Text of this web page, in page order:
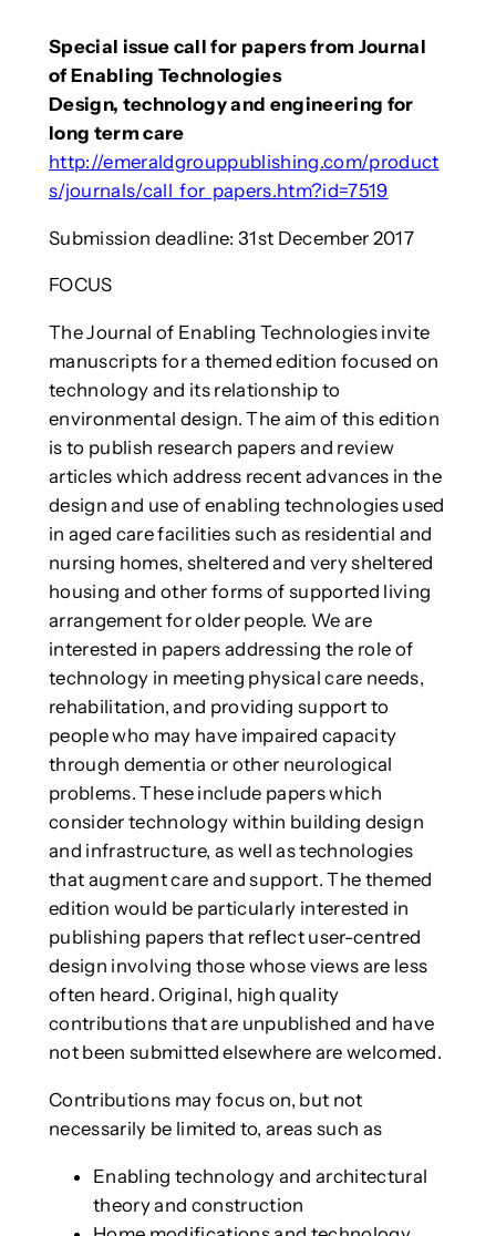
Special issue call for papers from Journal
of Enabling Technologies
Design, technology and engineering for
long term care
http://emeraldgrouppublishing.com/product
s/journals/call_for_papers.htm?id=7519
Submission deadline: 31st December 2017
FOCUS
The Journal of Enabling Technologies invite
manuscripts for a themed edition focused on
technology and its relationship to
environmental design. The aim of this edition
is to publish research papers and review
articles which address recent advances in the
design and use of enabling technologies used
in aged care facilities such as residential and
nursing homes, sheltered and very sheltered
housing and other forms of supported living
arrangement for older people. We are
interested in papers addressing the role of
technology in meeting physical care needs,
rehabilitation, and providing support to
people who may have impaired capacity
through dementia or other neurological
problems. These include papers which
consider technology within building design
and infrastructure, as well as technologies
that augment care and support. The themed
edition would be particularly interested in
publishing papers that reflect user-centred
design involving those whose views are less
often heard. Original, high quality
contributions that are unpublished and have
not been submitted elsewhere are welcomed.
Contributions may focus on, but not
necessarily be limited to, areas such as
Enabling technology and architectural
theory and construction